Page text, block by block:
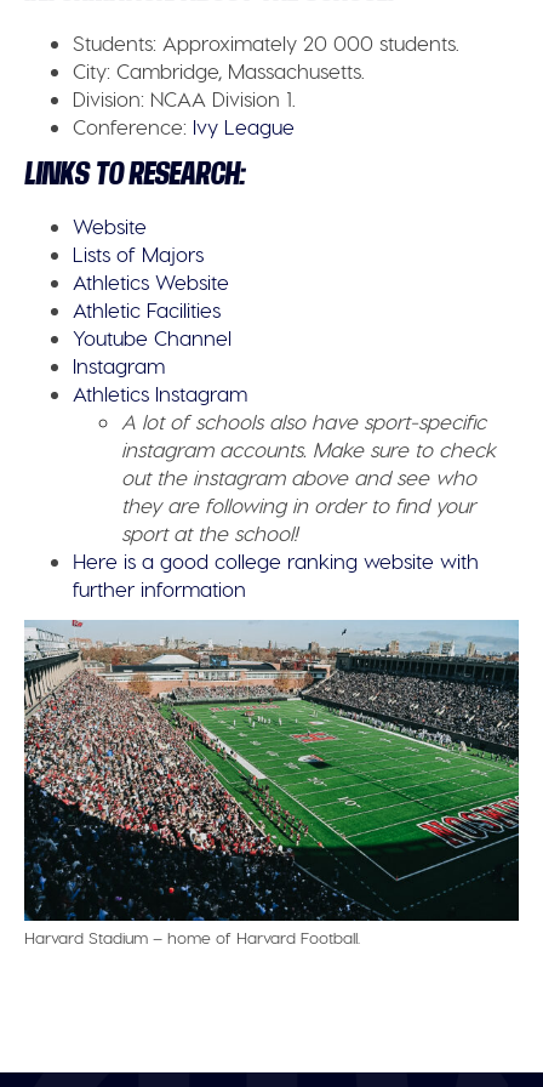
Students: Approximately 20 000 students.
City: Cambridge, Massachusetts.
Division: NCAA Division 1.
Conference: Ivy League
LINKS TO RESEARCH:
Website
Lists of Majors
Athletics Website
Athletic Facilities
Youtube Channel
Instagram
Athletics Instagram
A lot of schools also have sport-specific
instagram accounts. Make sure to check
out the instagram above and see who
they are following in order to find your
sport at the school!
Here is a good college ranking website with
further information
Harvard Stadium – home of Harvard Football.